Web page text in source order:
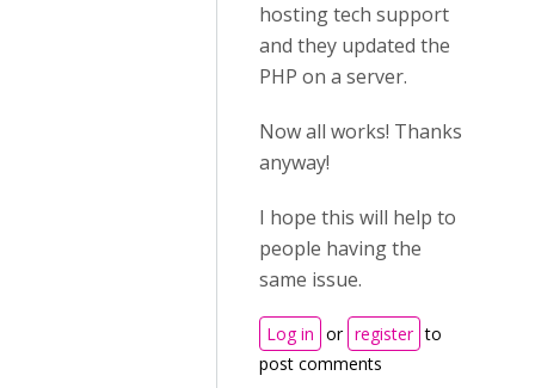
hosting tech support
and they updated the
PHP on a server.
Now all works! Thanks
anyway!
I hope this will help to
people having the
same issue.
Log in or register to
post comments